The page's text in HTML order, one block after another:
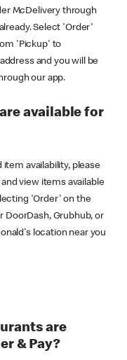
McDelivery through
Select 'Order'
'Pickup' to
and you will be
our app.
available for
availability, please
and view items available
'Order' on the
DoorDash, Grubhub, or
location near you
are
& Pay?